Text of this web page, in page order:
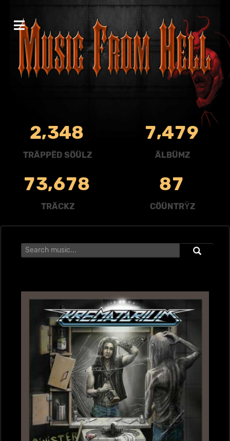
2,348
TRÄPPËD SÖÜLZ
7,479
ÄLBÜMZ
73,678
TRÄCKZ
87
CÖÜNTRŸZ